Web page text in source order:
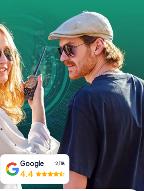
AT CH
DE
FR UK
IE
NL
Book Tickets
Buy Gift Vouchers
Google 2,118
4.4